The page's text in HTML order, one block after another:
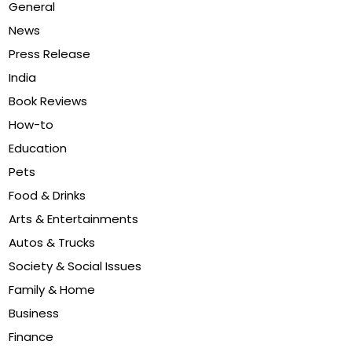
General
News
Press Release
India
Book Reviews
How-to
Education
Pets
Food & Drinks
Arts & Entertainments
Autos & Trucks
Society & Social Issues
Family & Home
Business
Finance